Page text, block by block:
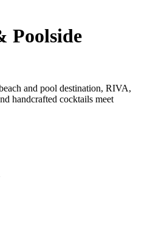
Poolside
and pool destination, RIVA,
handcrafted cocktails meet